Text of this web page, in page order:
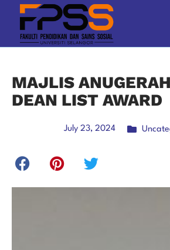
MAJLIS
DEAN LIST AWARD
July 23, 2024